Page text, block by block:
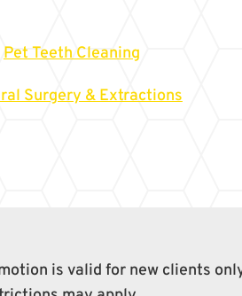
Pet Teeth Cleaning
Surgery & Extractions
is valid for new clients